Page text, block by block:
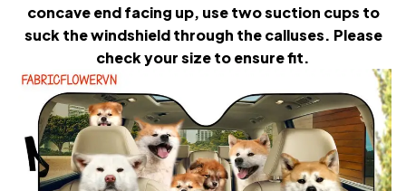
concave end facing up, use two suction cups to
suck the windshield through the calluses. Please
check your size to ensure fit.